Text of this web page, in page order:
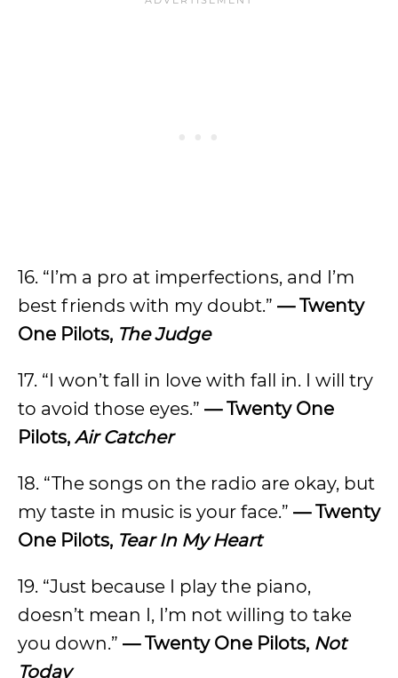
16. “I’m a pro at imperfections, and I’m
best friends with my doubt.” — Twenty
One Pilots, The Judge
17. “I won’t fall in love with fall in. I will try
to avoid those eyes.” — Twenty One
Pilots, Air Catcher
18. “The songs on the radio are okay, but
my taste in music is your face.” — Twenty
One Pilots, Tear In My Heart
19. “Just because I play the piano,
doesn’t mean I, I’m not willing to take
you down.” — Twenty One Pilots, Not
Today